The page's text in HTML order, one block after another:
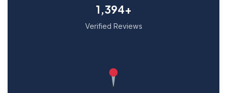
1,394+
Verified Reviews